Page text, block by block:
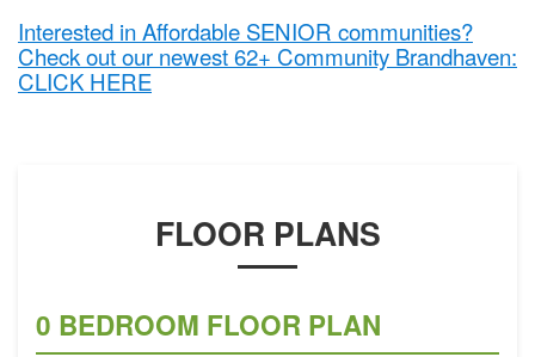
Interested in Affordable SENIOR communities?
Check out our newest 62+ Community Brandhaven:
CLICK HERE
FLOOR PLANS
0 BEDROOM FLOOR PLAN